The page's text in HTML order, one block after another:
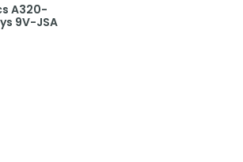
A320-
9V-JSA